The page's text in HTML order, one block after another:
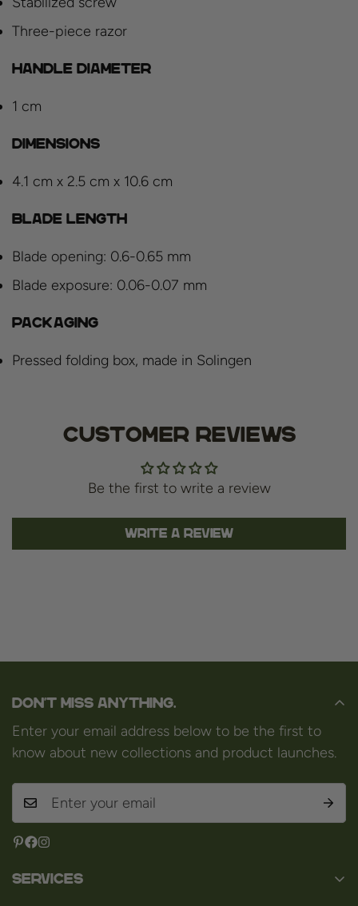
Three-piece razor
Handle diameter
1 cm
Dimensions
4.1 cm x 2.5 cm x 10.6 cm
Blade length
Blade opening: 0.6-0.65 mm
Blade exposure: 0.06-0.07 mm
Packaging
Pressed folding box, made in Solingen
Customer Reviews
Be the first to write a review
Write a review
Don't miss anything.
Enter your email address below to be the first to
know about new collections and product launches.
Services